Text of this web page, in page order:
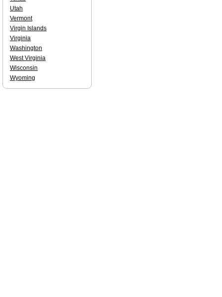
Utah
Vermont
Virgin Islands
Virginia
Washington
West Virginia
Wisconsin
Wyoming